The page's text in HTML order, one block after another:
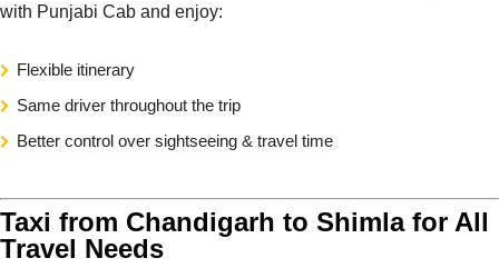
with Punjabi Cab and enjoy:
Flexible itinerary
Same driver throughout the trip
Better control over sightseeing & travel time
Taxi from Chandigarh to Shimla for All
Travel Needs